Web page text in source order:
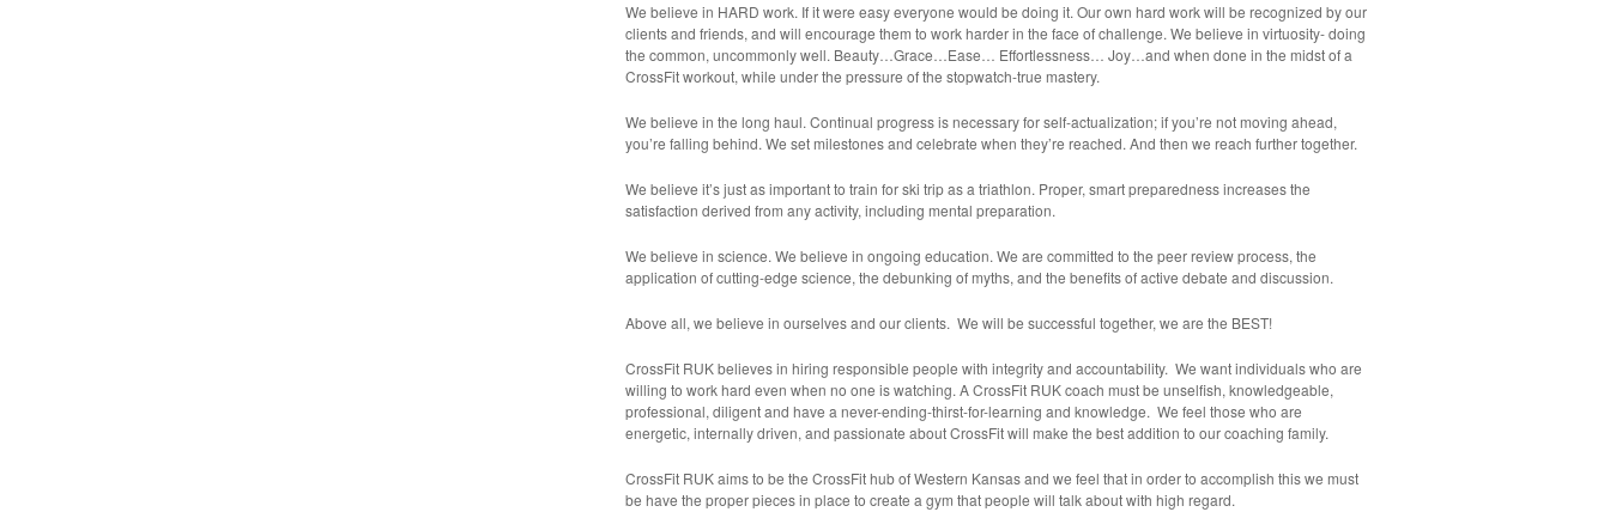
We believe in HARD work. If it were easy everyone would be doing it. Our own hard work will be recognized by our
clients and friends, and will encourage them to work harder in the face of challenge. We believe in virtuosity- doing
the common, uncommonly well. Beauty…Grace…Ease… Effortlessness… Joy…and when done in the midst of a
CrossFit workout, while under the pressure of the stopwatch-true mastery.
We believe in the long haul. Continual progress is necessary for self-actualization; if you’re not moving ahead,
you’re falling behind. We set milestones and celebrate when they’re reached. And then we reach further together.
We believe it’s just as important to train for ski trip as a triathlon. Proper, smart preparedness increases the
satisfaction derived from any activity, including mental preparation.
We believe in science. We believe in ongoing education. We are committed to the peer review process, the
application of cutting-edge science, the debunking of myths, and the benefits of active debate and discussion.
Above all, we believe in ourselves and our clients. We will be successful together, we are the BEST!
CrossFit RUK believes in hiring responsible people with integrity and accountability. We want individuals who are
willing to work hard even when no one is watching. A CrossFit RUK coach must be unselfish, knowledgeable,
professional, diligent and have a never-ending-thirst-for-learning and knowledge. We feel those who are
energetic, internally driven, and passionate about CrossFit will make the best addition to our coaching family.
CrossFit RUK aims to be the CrossFit hub of Western Kansas and we feel that in order to accomplish this we must
be have the proper pieces in place to create a gym that people will talk about with high regard.